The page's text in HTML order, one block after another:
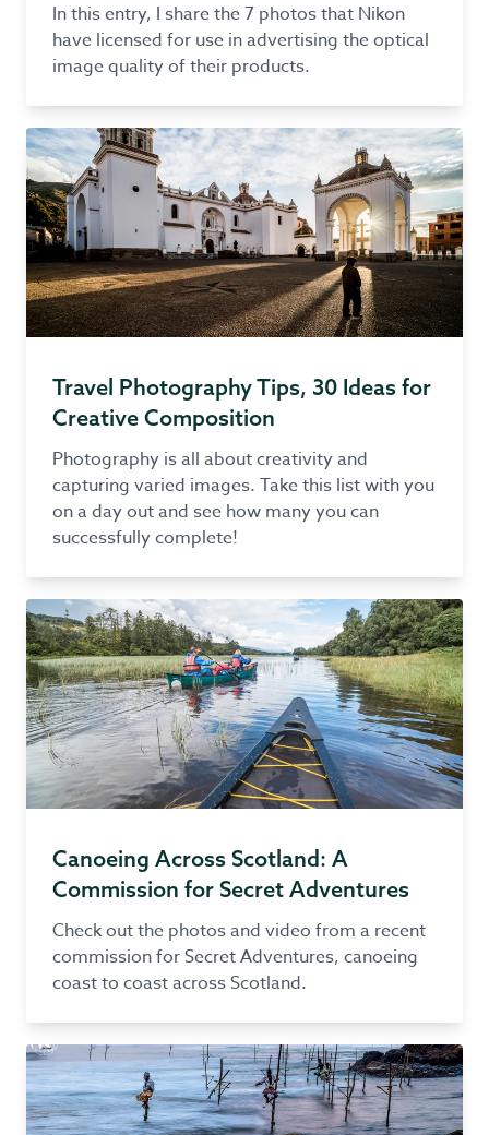
In this entry, I share the 7 photos that Nikon
have licensed for use in advertising the optical
image quality of their products.
Travel Photography Tips, 30 Ideas for
Creative Composition
Photography is all about creativity and
capturing varied images. Take this list with you
on a day out and see how many you can
successfully complete!
Canoeing Across Scotland: A
Commission for Secret Adventures
Check out the photos and video from a recent
commission for Secret Adventures, canoeing
coast to coast across Scotland.